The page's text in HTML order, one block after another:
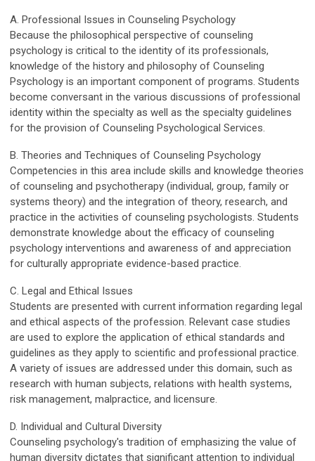
A. Professional Issues in Counseling Psychology
Because the philosophical perspective of counseling
psychology is critical to the identity of its professionals,
knowledge of the history and philosophy of Counseling
Psychology is an important component of programs. Students
become conversant in the various discussions of professional
identity within the specialty as well as the specialty guidelines
for the provision of Counseling Psychological Services.
B. Theories and Techniques of Counseling Psychology
Competencies in this area include skills and knowledge theories
of counseling and psychotherapy (individual, group, family or
systems theory) and the integration of theory, research, and
practice in the activities of counseling psychologists. Students
demonstrate knowledge about the efficacy of counseling
psychology interventions and awareness of and appreciation
for culturally appropriate evidence-based practice.
C. Legal and Ethical Issues
Students are presented with current information regarding legal
and ethical aspects of the profession. Relevant case studies
are used to explore the application of ethical standards and
guidelines as they apply to scientific and professional practice.
A variety of issues are addressed under this domain, such as
research with human subjects, relations with health systems,
risk management, malpractice, and licensure.
D. Individual and Cultural Diversity
Counseling psychology's tradition of emphasizing the value of
human diversity dictates that significant attention to individual